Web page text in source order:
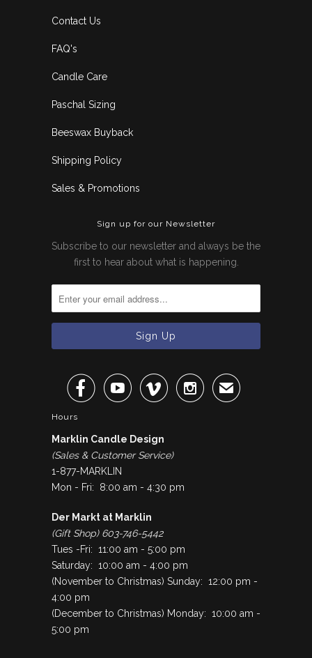
Contact Us
FAQ's
Candle Care
Paschal Sizing
Beeswax Buyback
Shipping Policy
Sales & Promotions
Sign up for our Newsletter
Subscribe to our newsletter and always be the
first to hear about what is happening.
    ✉
Hours
Marklin Candle Design
(Sales & Customer Service)
1-877-MARKLIN
Mon - Fri: 8:00 am - 4:30 pm
Der Markt at Marklin
(Gift Shop) 603-746-5442
Tues -Fri: 11:00 am - 5:00 pm
Saturday: 10:00 am - 4:00 pm
(November to Christmas) Sunday: 12:00 pm -
4:00 pm
(December to Christmas) Monday: 10:00 am -
5:00 pm